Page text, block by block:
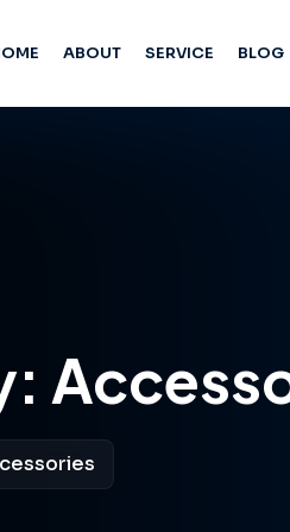
ABOUT SERVICE BLOG